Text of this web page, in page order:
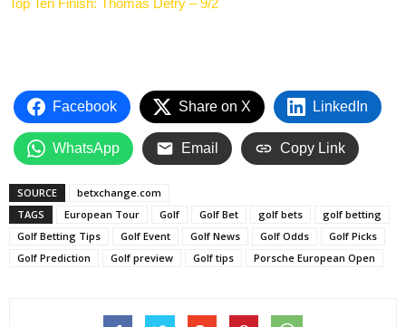
Top Ten Finish: Thomas Detry – 9/2
Facebook Share on X LinkedIn
WhatsApp Email Copy Link
SOURCE
betxchange.com
TAGS
European Tour Golf Golf Bet golf bets
golf betting
Golf Betting Tips
Golf Event Golf News Golf Odds
Golf Picks
Golf Prediction
Golf preview Golf tips Porsche European Open